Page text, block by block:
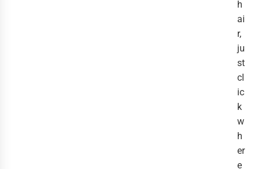
h
ai
r,
ju
st
cl
ic
k
w
h
er
e